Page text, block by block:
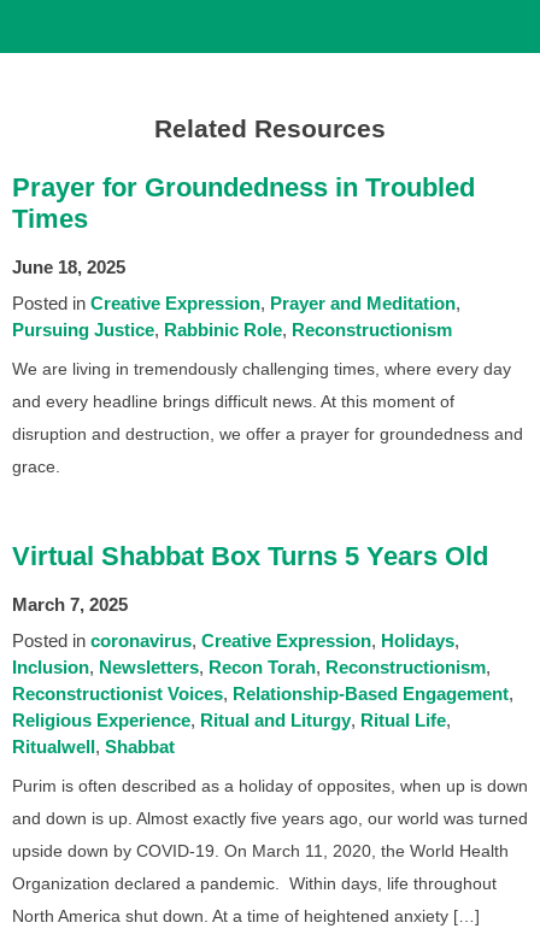
Related Resources
Prayer for Groundedness in Troubled
Times
June 18, 2025
Posted in Creative Expression Prayer and Meditation
Pursuing Justice Rabbinic Role Reconstructionism
We are living in tremendously challenging times, where every day
and every headline brings difficult news. At this moment of
disruption and destruction, we offer a prayer for groundedness and
grace.
Virtual Shabbat Box Turns 5 Years Old
March 7, 2025
Posted in coronavirus Creative Expression Holidays
Inclusion Newsletters Recon Torah Reconstructionism
Reconstructionist Voices Relationship-Based Engagement
Religious Experience Ritual and Liturgy Ritual Life
Ritualwell Shabbat
Purim is often described as a holiday of opposites, when up is down
and down is up. Almost exactly five years ago, our world was turned
upside down by COVID-19. On March 11, 2020, the World Health
Organization declared a pandemic. Within days, life throughout
North America shut down. At a time of heightened anxiety […]